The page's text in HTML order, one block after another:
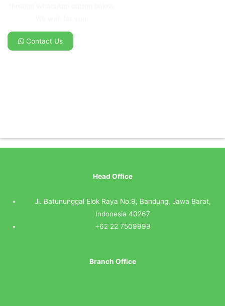
Contact Us
Head Office
Jl. Batununggal Elok Raya No.9, Bandung, Jawa Barat,
Indonesia 40267
+62 22 7509999
Branch Office